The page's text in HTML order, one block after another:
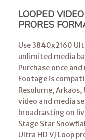
LOOPED
PRORES
Use 3840x2160
unlimited media
Purchase once
Footage is
Resolume, Arkaos,
video and media
broadcasting on
Stage Star
Ultra HD VJ Loop